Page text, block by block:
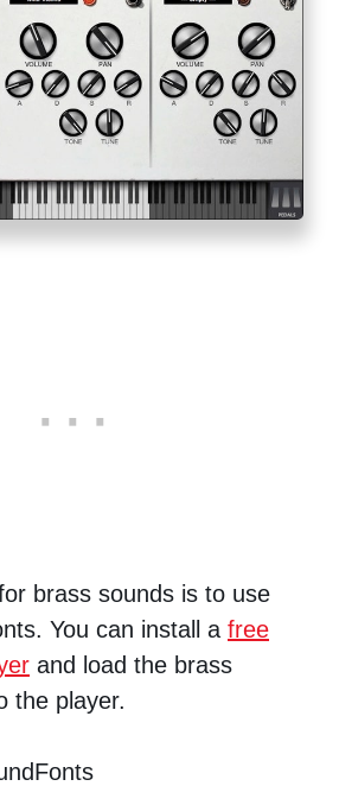
brass sounds is to use
You can install a free
and load the brass
the player.